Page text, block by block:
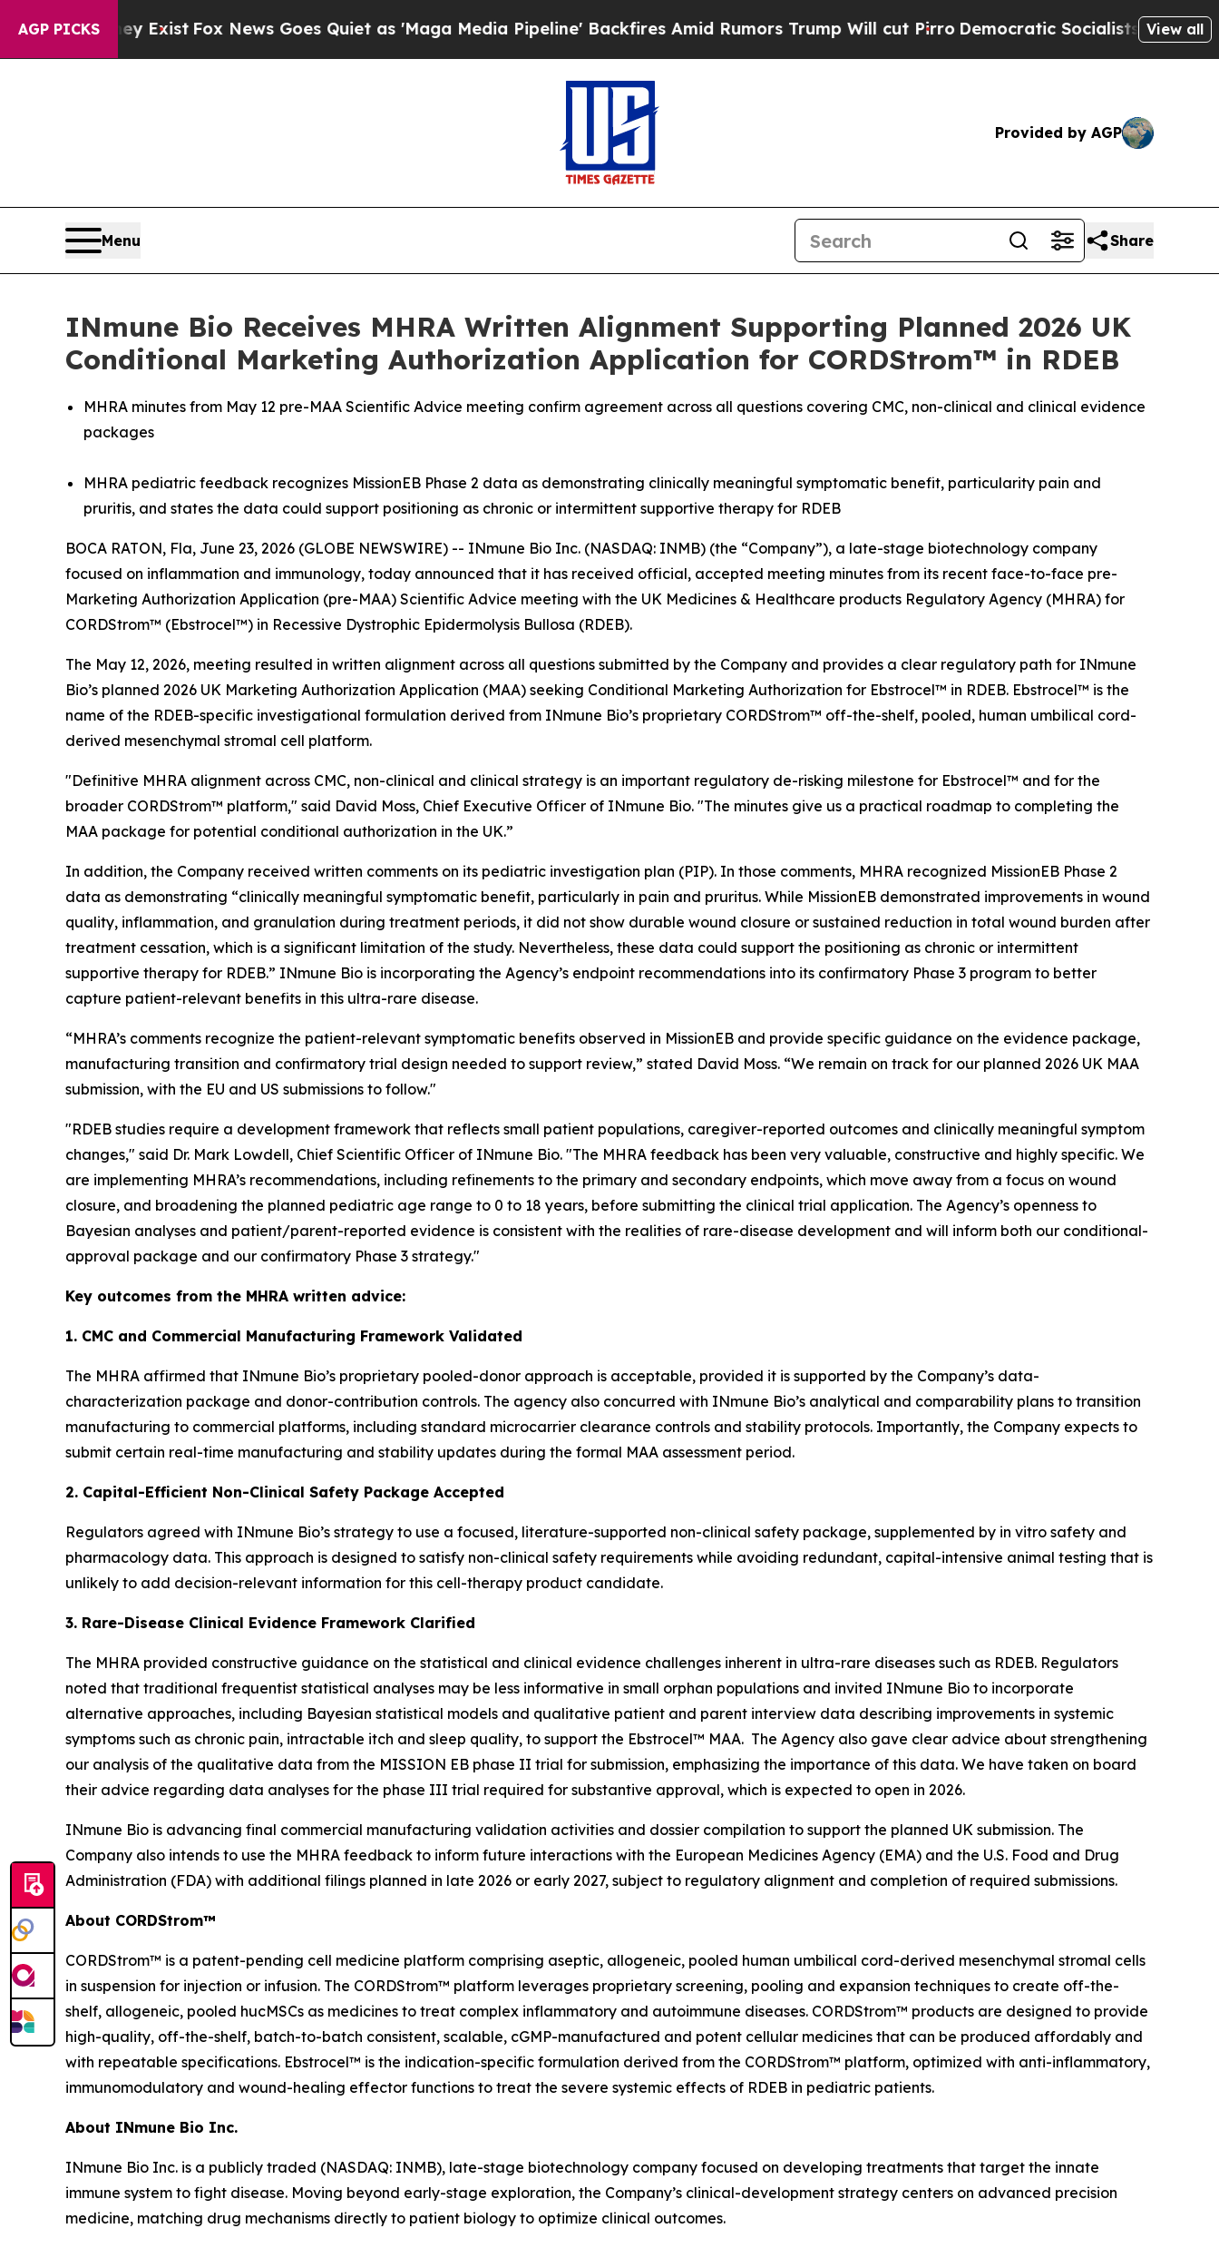
AGP PICKS
ExistFox News Goes Quiet as 'Maga Media Pipeline' Backfires Amid Rumors Trump Will cut PirroDemocratic Socialists of America Propose
View all
Provided by AGP
Menu Share
INmune Bio Receives MHRA Written Alignment Supporting Planned 2026 UK
Conditional Marketing Authorization Application for CORDStrom™ in RDEB
MHRA minutes from May 12 pre-MAA Scientific Advice meeting confirm agreement across all questions covering CMC, non-clinical and clinical evidence
packages
MHRA pediatric feedback recognizes MissionEB Phase 2 data as demonstrating clinically meaningful symptomatic benefit, particularity pain and
pruritis, and states the data could support positioning as chronic or intermittent supportive therapy for RDEB
BOCA RATON, Fla, June 23, 2026 (GLOBE NEWSWIRE) -- INmune Bio Inc. (NASDAQ: INMB) (the “Company”), a late-stage biotechnology company
focused on inflammation and immunology, today announced that it has received official, accepted meeting minutes from its recent face-to-face pre-
Marketing Authorization Application (pre-MAA) Scientific Advice meeting with the UK Medicines & Healthcare products Regulatory Agency (MHRA) for
CORDStrom™ (Ebstrocel™) in Recessive Dystrophic Epidermolysis Bullosa (RDEB).
The May 12, 2026, meeting resulted in written alignment across all questions submitted by the Company and provides a clear regulatory path for INmune
Bio’s planned 2026 UK Marketing Authorization Application (MAA) seeking Conditional Marketing Authorization for Ebstrocel™ in RDEB. Ebstrocel™ is the
name of the RDEB-specific investigational formulation derived from INmune Bio’s proprietary CORDStrom™ off-the-shelf, pooled, human umbilical cord-
derived mesenchymal stromal cell platform.
"Definitive MHRA alignment across CMC, non-clinical and clinical strategy is an important regulatory de-risking milestone for Ebstrocel™ and for the
broader CORDStrom™ platform," said David Moss, Chief Executive Officer of INmune Bio. "The minutes give us a practical roadmap to completing the
MAA package for potential conditional authorization in the UK.”
In addition, the Company received written comments on its pediatric investigation plan (PIP). In those comments, MHRA recognized MissionEB Phase 2
data as demonstrating “clinically meaningful symptomatic benefit, particularly in pain and pruritus. While MissionEB demonstrated improvements in wound
quality, inflammation, and granulation during treatment periods, it did not show durable wound closure or sustained reduction in total wound burden after
treatment cessation, which is a significant limitation of the study. Nevertheless, these data could support the positioning as chronic or intermittent
supportive therapy for RDEB.” INmune Bio is incorporating the Agency’s endpoint recommendations into its confirmatory Phase 3 program to better
capture patient-relevant benefits in this ultra-rare disease.
“MHRA’s comments recognize the patient-relevant symptomatic benefits observed in MissionEB and provide specific guidance on the evidence package,
manufacturing transition and confirmatory trial design needed to support review,” stated David Moss. “We remain on track for our planned 2026 UK MAA
submission, with the EU and US submissions to follow."
"RDEB studies require a development framework that reflects small patient populations, caregiver-reported outcomes and clinically meaningful symptom
changes," said Dr. Mark Lowdell, Chief Scientific Officer of INmune Bio. "The MHRA feedback has been very valuable, constructive and highly specific. We
are implementing MHRA’s recommendations, including refinements to the primary and secondary endpoints, which move away from a focus on wound
closure, and broadening the planned pediatric age range to 0 to 18 years, before submitting the clinical trial application. The Agency’s openness to
Bayesian analyses and patient/parent-reported evidence is consistent with the realities of rare-disease development and will inform both our conditional-
approval package and our confirmatory Phase 3 strategy."
Key outcomes from the MHRA written advice:
1. CMC and Commercial Manufacturing Framework Validated
The MHRA affirmed that INmune Bio’s proprietary pooled-donor approach is acceptable, provided it is supported by the Company’s data-
characterization package and donor-contribution controls. The agency also concurred with INmune Bio’s analytical and comparability plans to transition
manufacturing to commercial platforms, including standard microcarrier clearance controls and stability protocols. Importantly, the Company expects to
submit certain real-time manufacturing and stability updates during the formal MAA assessment period.
2. Capital-Efficient Non-Clinical Safety Package Accepted
Regulators agreed with INmune Bio’s strategy to use a focused, literature-supported non-clinical safety package, supplemented by in vitro safety and
pharmacology data. This approach is designed to satisfy non-clinical safety requirements while avoiding redundant, capital-intensive animal testing that is
unlikely to add decision-relevant information for this cell-therapy product candidate.
3. Rare-Disease Clinical Evidence Framework Clarified
The MHRA provided constructive guidance on the statistical and clinical evidence challenges inherent in ultra-rare diseases such as RDEB. Regulators
noted that traditional frequentist statistical analyses may be less informative in small orphan populations and invited INmune Bio to incorporate
alternative approaches, including Bayesian statistical models and qualitative patient and parent interview data describing improvements in systemic
symptoms such as chronic pain, intractable itch and sleep quality, to support the Ebstrocel™ MAA. The Agency also gave clear advice about strengthening
our analysis of the qualitative data from the MISSION EB phase II trial for submission, emphasizing the importance of this data. We have taken on board
their advice regarding data analyses for the phase III trial required for substantive approval, which is expected to open in 2026.
INmune Bio is advancing final commercial manufacturing validation activities and dossier compilation to support the planned UK submission. The
Company also intends to use the MHRA feedback to inform future interactions with the European Medicines Agency (EMA) and the U.S. Food and Drug
Administration (FDA) with additional filings planned in late 2026 or early 2027, subject to regulatory alignment and completion of required submissions.
About CORDStrom™
CORDStrom™ is a patent-pending cell medicine platform comprising aseptic, allogeneic, pooled human umbilical cord-derived mesenchymal stromal cells
in suspension for injection or infusion. The CORDStrom™ platform leverages proprietary screening, pooling and expansion techniques to create off-the-
shelf, allogeneic, pooled hucMSCs as medicines to treat complex inflammatory and autoimmune diseases. CORDStrom™ products are designed to provide
high-quality, off-the-shelf, batch-to-batch consistent, scalable, cGMP-manufactured and potent cellular medicines that can be produced affordably and
with repeatable specifications. Ebstrocel™ is the indication-specific formulation derived from the CORDStrom™ platform, optimized with anti-inflammatory,
immunomodulatory and wound-healing effector functions to treat the severe systemic effects of RDEB in pediatric patients.
About INmune Bio Inc.
INmune Bio Inc. is a publicly traded (NASDAQ: INMB), late-stage biotechnology company focused on developing treatments that target the innate
immune system to fight disease. Moving beyond early-stage exploration, the Company’s clinical-development strategy centers on advanced precision
medicine, matching drug mechanisms directly to patient biology to optimize clinical outcomes.